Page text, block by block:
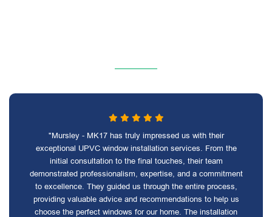
"Mursley - MK17 has truly impressed us with their
exceptional UPVC window installation services. From the
initial consultation to the final touches, their team
demonstrated professionalism, expertise, and a commitment
to excellence. They guided us through the entire process,
providing valuable advice and recommendations to help us
choose the perfect windows for our home. The installation